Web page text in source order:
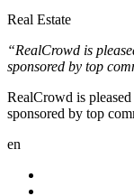
Real Estate
“RealCrowd is
sponsored by top
RealCrowd is
sponsored by top
en